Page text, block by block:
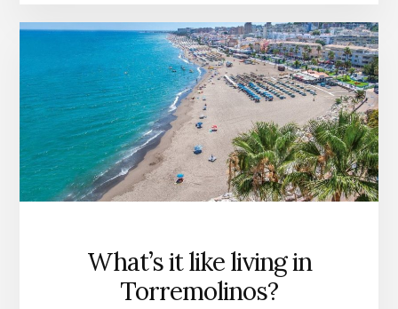
What’s it like living in
Torremolinos?